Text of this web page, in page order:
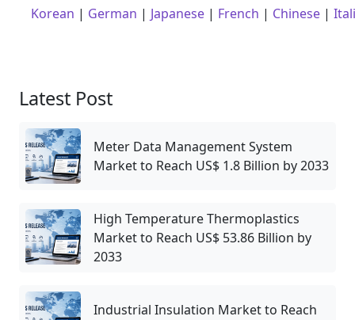
Korean | German | Japanese | French | Chinese |
Latest Post
Meter Data Management System
Market to Reach US$ 1.8 Billion by 2033
High Temperature Thermoplastics
Market to Reach US$ 53.86 Billion by
2033
Industrial Insulation Market to Reach